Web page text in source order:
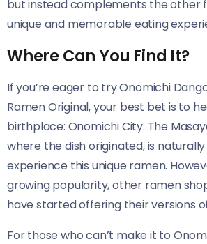
but instead complements the other
unique and memorable eating
Where Can You Find It?
If you’re eager to try Onomichi
Ramen Original​​, your best bet is to
birthplace: Onomichi City. The
where the dish originated, is
experience this unique ramen.
growing popularity, other ramen
have started offering their versions
For those who can’t make it to